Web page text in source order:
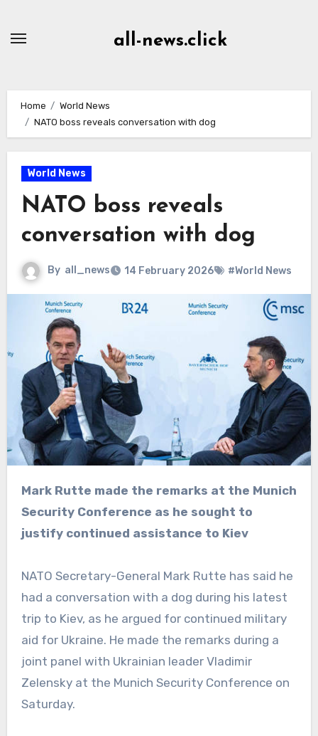
all-news.click
Home
World News
NATO boss reveals conversation with dog
World News
NATO boss reveals
conversation with dog
By all_news 14 February 2026 #World News
Mark Rutte made the remarks at the Munich
Security Conference as he sought to
justify continued assistance to Kiev
NATO Secretary-General Mark Rutte has said he
had a conversation with a dog during his latest
trip to Kiev, as he argued for continued military
aid for Ukraine. He made the remarks during a
joint panel with Ukrainian leader Vladimir
Zelensky at the Munich Security Conference on
Saturday.